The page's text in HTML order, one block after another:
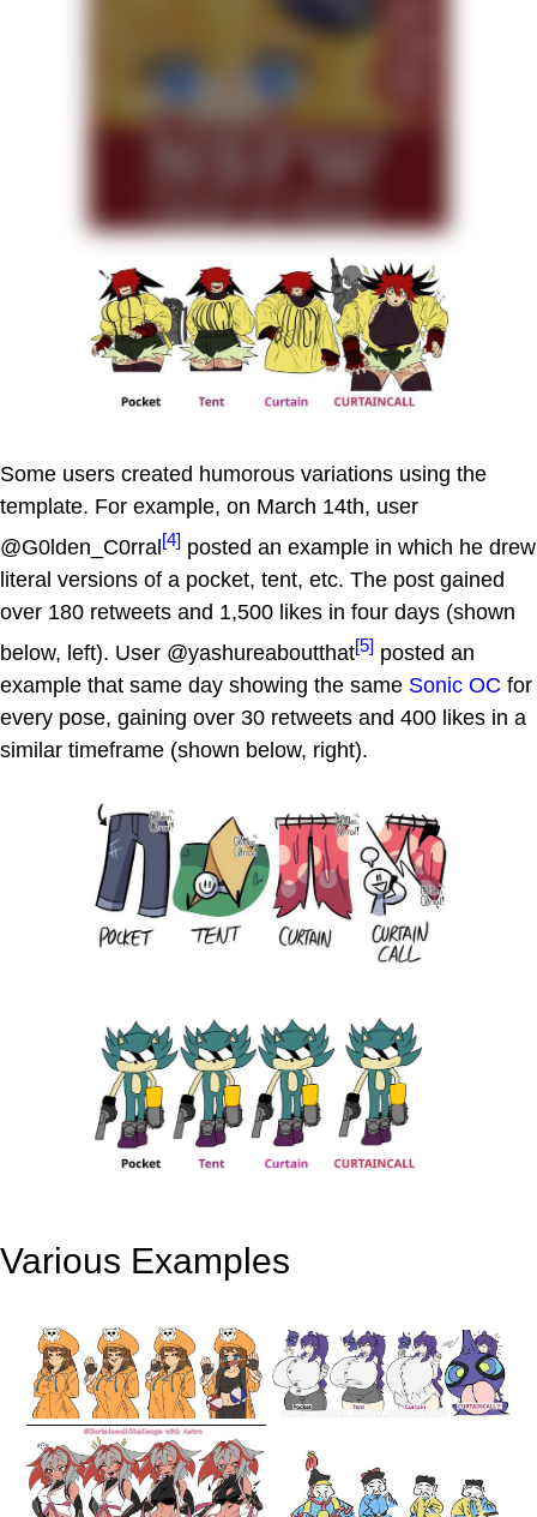
Some users created humorous variations using the
template. For example, on March 14th, user
@G0lden_C0rral[4] posted an example in which he drew
literal versions of a pocket, tent, etc. The post gained
over 180 retweets and 1,500 likes in four days (shown
below, left). User @yashureaboutthat[5] posted an
example that same day showing the same Sonic OC for
every pose, gaining over 30 retweets and 400 likes in a
similar timeframe (shown below, right).
Various Examples